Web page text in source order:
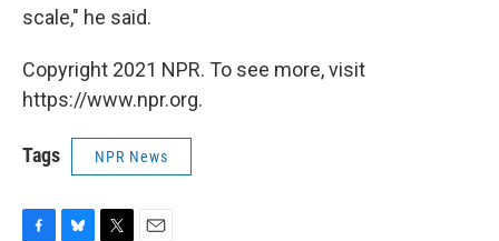
scale," he said.
Copyright 2021 NPR. To see more, visit
https://www.npr.org.
Tags NPR News